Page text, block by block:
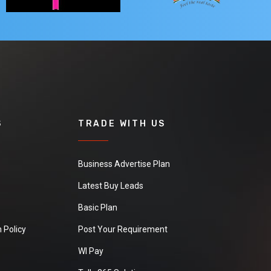
Policy
TRADE WITH US
Business Advertise Plan
Latest Buy Leads
Basic Plan
Post Your Requirement
WI Pay